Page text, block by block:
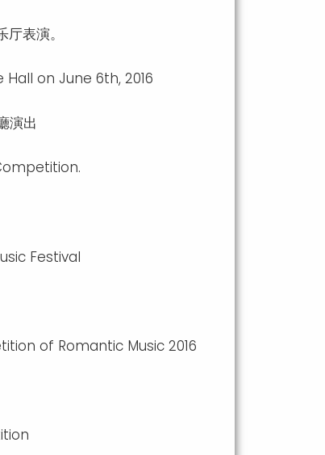
表演。
on June 6th, 2016
演出
Festival
of Romantic Music 2016